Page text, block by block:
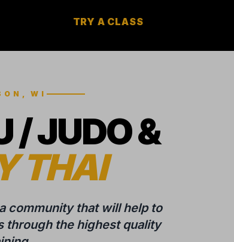
TRY A CLASS
WI
/ JUDO &
THAI
community that will help to
through the highest quality